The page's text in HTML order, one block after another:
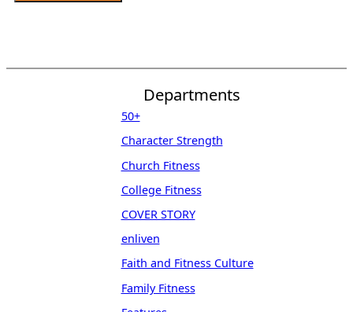
Departments
50+
Character Strength
Church Fitness
College Fitness
COVER STORY
enliven
Faith and Fitness Culture
Family Fitness